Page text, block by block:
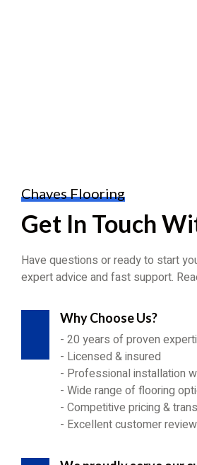
Chaves Flooring
Get In Touch
Have questions or ready to start
expert advice and fast support.
Why Choose Us?
- 20 years of proven
- Licensed & insured
- Professional installation
- Wide range of flooring
- Competitive pricing &
- Excellent customer